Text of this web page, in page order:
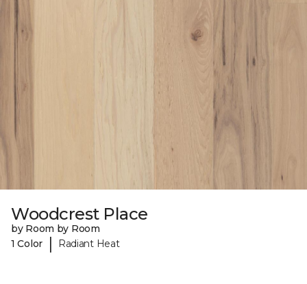
Woodcrest Place
by Room by Room
1 Color
| Radiant Heat